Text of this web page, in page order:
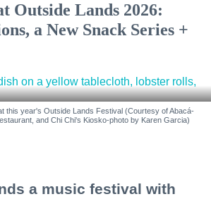
Outside Lands 2026:
a New Snack Series +
this year's Outside Lands Festival (Courtesy of Abacá-
and Chi Chi's Kiosko-photo by Karen Garcia)
a music festival with